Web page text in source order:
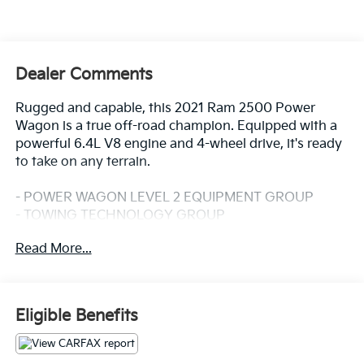
Dealer Comments
Rugged and capable, this 2021 Ram 2500 Power
Wagon is a true off-road champion. Equipped with a
powerful 6.4L V8 engine and 4-wheel drive, it's ready
to take on any terrain.
- POWER WAGON LEVEL 2 EQUIPMENT GROUP
- TOWING TECHNOLOGY GROUP
- ELECTRIC SHIFT-ON-THE-FLY TRANSFER CASE
Designed for adventure, this Power Wagon boasts an
impressive array of features that make it a standout in
its class. The interior is packed with premium
Read More...
Eligible Benefits